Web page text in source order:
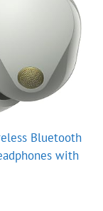
Bluetooth
with